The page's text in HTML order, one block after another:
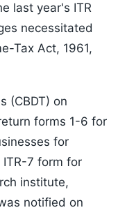
last year's ITR
necessitated
Tax Act, 1961,
(CBDT) on
forms 1-6 for
for
7 form for
institute,
notified on